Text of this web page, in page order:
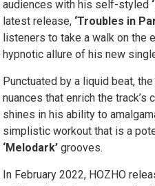
audiences with his self-styled
latest release,
‘Troubles in
listeners to take a walk on the
hypnotic allure of his new
Punctuated by a liquid beat,
nuances that enrich the track’s
shines in his ability to
simplistic workout that is a
‘Melodark’ grooves.
In February 2022, HOZHO